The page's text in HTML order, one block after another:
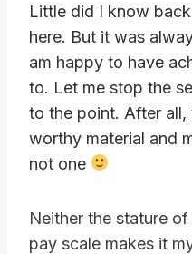
Little did I know
here. But it was
am happy to have
to. Let me stop the
to the point. After all,
worthy material and
not one
Neither the stature
pay scale makes it